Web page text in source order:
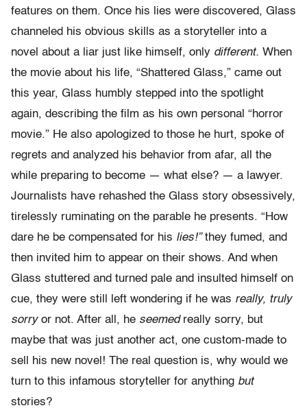
features on them. Once his lies were discovered, Glass
channeled his obvious skills as a storyteller into a
novel about a liar just like himself, only different. When
the movie about his life, “Shattered Glass,” came out
this year, Glass humbly stepped into the spotlight
again, describing the film as his own personal “horror
movie.” He also apologized to those he hurt, spoke of
regrets and analyzed his behavior from afar, all the
while preparing to become — what else? — a lawyer.
Journalists have rehashed the Glass story obsessively,
tirelessly ruminating on the parable he presents. “How
dare he be compensated for his lies!”they fumed, and
then invited him to appear on their shows. And when
Glass stuttered and turned pale and insulted himself on
cue, they were still left wondering if he was really, truly
sorryor not. After all, he seemedreally sorry, but
maybe that was just another act, one custom-made to
sell his new novel! The real question is, why would we
turn to this infamous storyteller for anything but
stories?